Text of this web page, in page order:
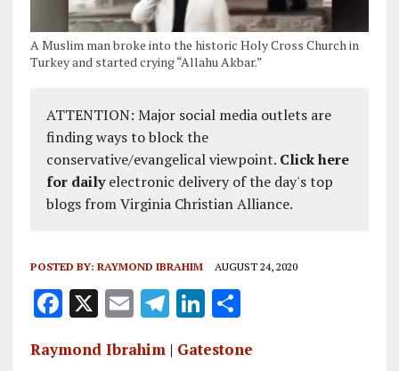
A Muslim man broke into the historic Holy Cross Church in
Turkey and started crying “Allahu Akbar.”
ATTENTION: Major social media outlets are
finding ways to block the
conservative/evangelical viewpoint. Click here
for dailyelectronic delivery of the day's top
blogs from Virginia Christian Alliance.
POSTED BY: RAYMOND IBRAHIM AUGUST 24, 2020
F
ce
X E
ai
T
e
Li
k
S
a
Raymond Ibrahim| Gatestone